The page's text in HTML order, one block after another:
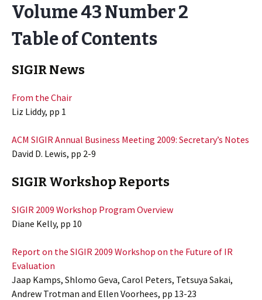
Volume 43 Number 2
Table of Contents
SIGIR News
From the Chair
Liz Liddy, pp 1
ACM SIGIR Annual Business Meeting 2009: Secretary’s Notes
David D. Lewis, pp 2-9
SIGIR Workshop Reports
SIGIR 2009 Workshop Program Overview
Diane Kelly, pp 10
Report on the SIGIR 2009 Workshop on the Future of IR
Evaluation
Jaap Kamps, Shlomo Geva, Carol Peters, Tetsuya Sakai,
Andrew Trotman and Ellen Voorhees, pp 13-23